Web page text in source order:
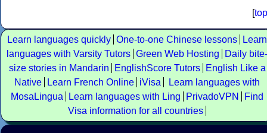
[top
Learn languages quickly One-to-one Chinese lessons
Learn
languages with Varsity Tutors Green Web Hosting
Daily bite-
size stories in Mandarin
EnglishScore Tutors
English Like a
Native
Learn French Online iVisa
Learn languages with
MosaLingua
Learn languages with Ling PrivadoVPN
Find
Visa information for all countries